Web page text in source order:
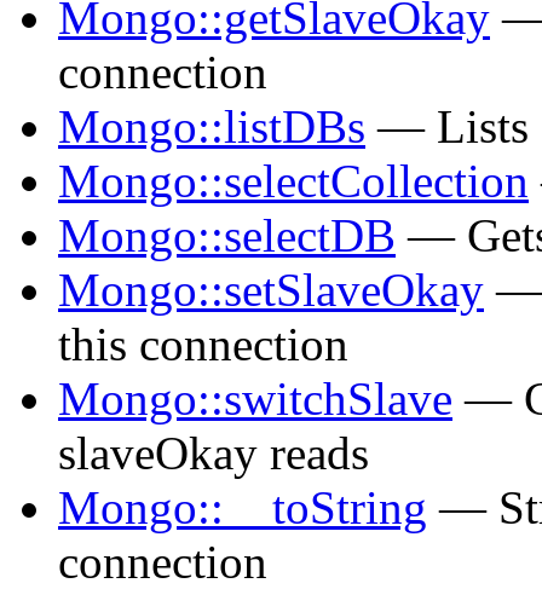
Mongo::getSlaveOkay —
connection
Mongo::listDBs — Lists
Mongo::selectCollection
Mongo::selectDB —
Mongo::setSlaveOkay —
this connection
Mongo::switchSlave —
slaveOkay reads
Mongo::__toString —
connection